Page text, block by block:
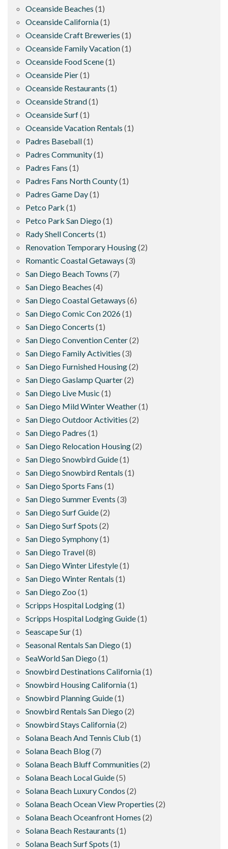
Oceanside Beaches (1)
Oceanside California(1)
Oceanside Craft Breweries (1)
Oceanside Family Vacation(1)
Oceanside Food Scene(1)
Oceanside Pier(1)
Oceanside Restaurants (1)
Oceanside Strand(1)
Oceanside Surf(1)
Oceanside Vacation Rentals (1)
Padres Baseball(1)
Padres Community(1)
Padres Fans (1)
Padres Fans North County(1)
Padres Game Day(1)
Petco Park (1)
Petco Park San Diego (1)
Rady Shell Concerts (1)
Renovation Temporary Housing(2)
Romantic Coastal Getaways (3)
San Diego Beach Towns (7)
San Diego Beaches (4)
San Diego Coastal Getaways (6)
San Diego Comic Con 2026(1)
San Diego Concerts (1)
San Diego Convention Center(2)
San Diego Family Activities (3)
San Diego Furnished Housing(2)
San Diego Gaslamp Quarter(2)
San Diego Live Music (1)
San Diego Mild Winter Weather(1)
San Diego Outdoor Activities (2)
San Diego Padres (1)
San Diego Relocation Housing(2)
San Diego Snowbird Guide(1)
San Diego Snowbird Rentals (1)
San Diego Sports Fans (1)
San Diego Summer Events (3)
San Diego Surf Guide(2)
San Diego Surf Spots (2)
San Diego Symphony(1)
San Diego Travel(8)
San Diego Winter Lifestyle(1)
San Diego Winter Rentals (1)
San Diego Zoo (1)
Scripps Hospital Lodging(1)
Scripps Hospital Lodging Guide(1)
Seascape Sur(1)
Seasonal Rentals San Diego (1)
SeaWorld San Diego (1)
Snowbird Destinations California(1)
Snowbird Housing California(1)
Snowbird Planning Guide(1)
Snowbird Rentals San Diego (2)
Snowbird Stays California(2)
Solana Beach And Tennis Club (1)
Solana Beach Blog(7)
Solana Beach Bluff Communities (2)
Solana Beach Local Guide(5)
Solana Beach Luxury Condos (2)
Solana Beach Ocean View Properties (2)
Solana Beach Oceanfront Homes (2)
Solana Beach Restaurants (1)
Solana Beach Surf Spots (1)